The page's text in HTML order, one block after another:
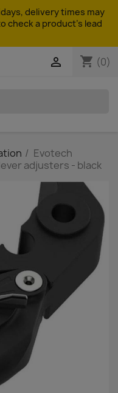
delivery times may
check a product's lead
shopping_cart (0)

Evotech
adjusters - black